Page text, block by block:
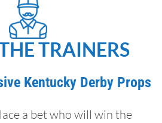
TRAINERS
Kentucky Derby Props
a bet who will win the